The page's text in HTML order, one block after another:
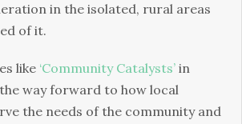
in the isolated, rural areas
of it.
like ‘Community Catalysts’ in
way forward to how local
the needs of the community and